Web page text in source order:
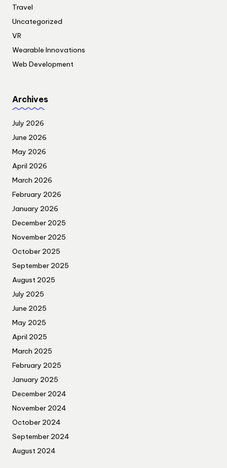
Travel
Uncategorized
VR
Wearable Innovations
Web Development
Archives
July 2026
June 2026
May 2026
April 2026
March 2026
February 2026
January 2026
December 2025
November 2025
October 2025
September 2025
August 2025
July 2025
June 2025
May 2025
April 2025
March 2025
February 2025
January 2025
December 2024
November 2024
October 2024
September 2024
August 2024